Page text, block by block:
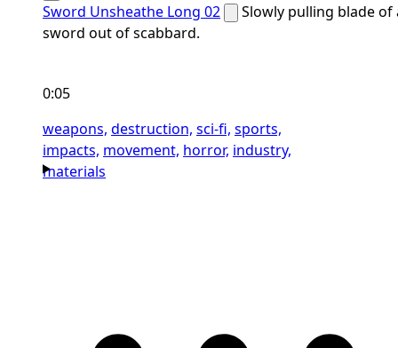
Sword Unsheathe Long 02
Slowly pulling blade of
sword out of scabbard.
0:05
weapons, destruction, sci-fi, sports,
impacts, movement, horror, industry,
materials